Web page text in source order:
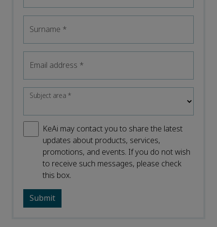
Surname *
Email address *
Subject area*
KeAi may contact you to share the latest
updates about products, services,
promotions, and events. If you do not wish
to receive such messages, please check
this box.